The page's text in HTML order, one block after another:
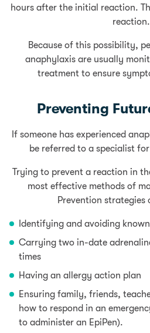
hours after the initial reaction.
reaction.
Because of this possibility,
anaphylaxis are usually
treatment to ensure
Preventing
If someone has experienced
be referred to a specialist
Trying to prevent a reaction in
most effective methods of
Prevention strategies
Identifying and avoiding
Carrying two in-date
times
Having an allergy action plan
Ensuring family, friends,
how to respond in an
to administer an EpiPen).